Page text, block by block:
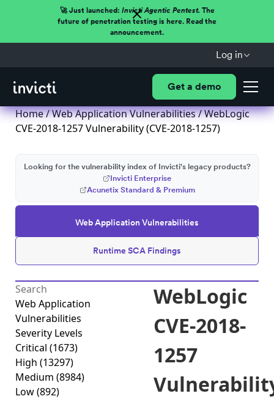
🚀 Just launched: Invicti Agentic Pentest.The
future of penetration testing is here. Read the
announcement.
Log in
Get a demo
Home/Web Application Vulnerabilities/ WebLogic
CVE-2018-1257 Vulnerability (CVE-2018-1257)
Web Application Vulnerabilities
Runtime SCA Findings
Looking for the vulnerability index of Invicti's legacy products?
Invicti Enterprise
Acunetix Standard & Premium
Web Application
Vulnerabilities
Severity Levels
Critical (1673)
High (13297)
Medium (8984)
Low(892)
WebLogic
CVE-2018-
1257